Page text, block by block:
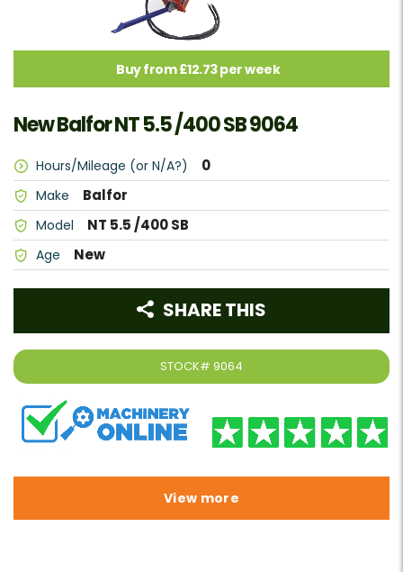
Buy from £12.73 per week
New Balfor NT 5.5 /400 SB 9064
Hours/Mileage (or N/A?) 0
Make Balfor
Model NT 5.5 /400 SB
Age New
STOCK# 9064
SHARE THIS
View more